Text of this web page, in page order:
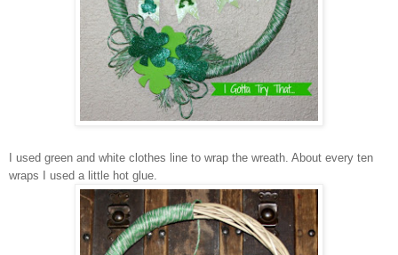
used green and white clothes line to wrap the wreath. About every ten
wraps
I used a little hot glue.